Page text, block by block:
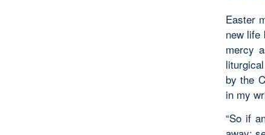
Easter
new life
mercy
by the
in my
“So if